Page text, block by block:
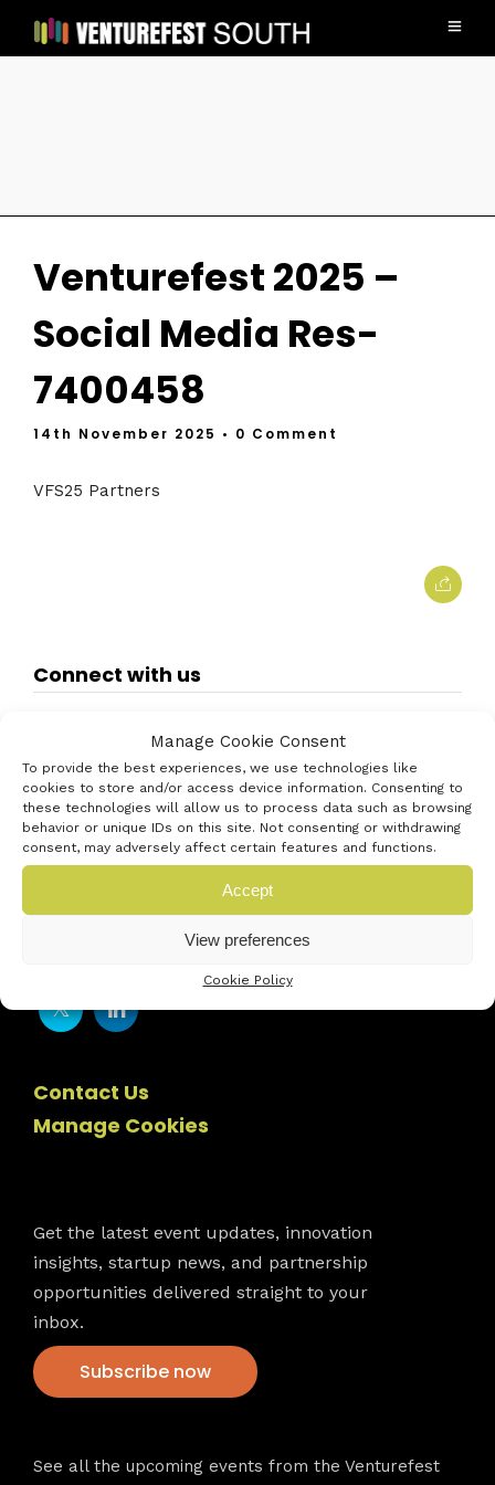
Manage Cookie Consent
To provide the best experiences, we use technologies like
cookies to store and/or access device information. Consenting to
these technologies will allow us to process data such as browsing
behavior or unique IDs on this site. Not consenting or withdrawing
consent, may adversely affect certain features and functions.
Accept
View preferences
Cookie Policy
Venturefest 2025 –
Social Media Res-
7400458
14th November 2025 • 0 Comment
VFS25 Partners
Connect with us
Contact Us
Manage Cookies
Get the latest event updates, innovation
insights, startup news, and partnership
opportunities delivered straight to your
inbox.
Subscribe now
See all the upcoming events from the Venturefest